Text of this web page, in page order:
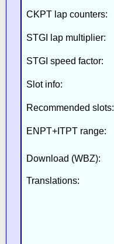
CKPT lap counters:
STGI lap multiplier:
STGI speed factor:
Slot info:
Recommended slots:
ENPT+ITPT range:
Download (WBZ):
Translations: